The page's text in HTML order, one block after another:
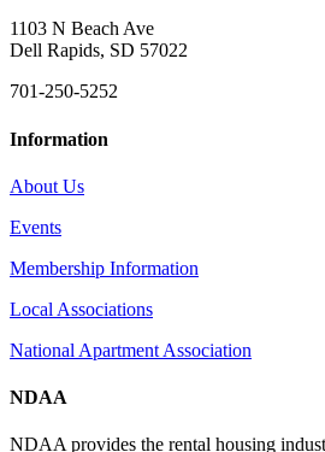
1103 N Beach Ave
Dell Rapids, SD 57022
701-250-5252
Information
About Us
Events
Membership Information
Local Associations
National Apartment Association
NDAA
NDAA provides the rental housing